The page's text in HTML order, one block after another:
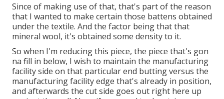
Since of making use of that, that's part of the reason
that I wanted to make certain those battens obtained
under the textile. And the factor being that that
mineral wool, it's obtained some density to it.
So when I'm reducing this piece, the piece that's gon
na fill in below, I wish to maintain the manufacturing
facility side on that particular end butting versus the
manufacturing facility edge that's already in position,
and afterwards the cut side goes out right here up